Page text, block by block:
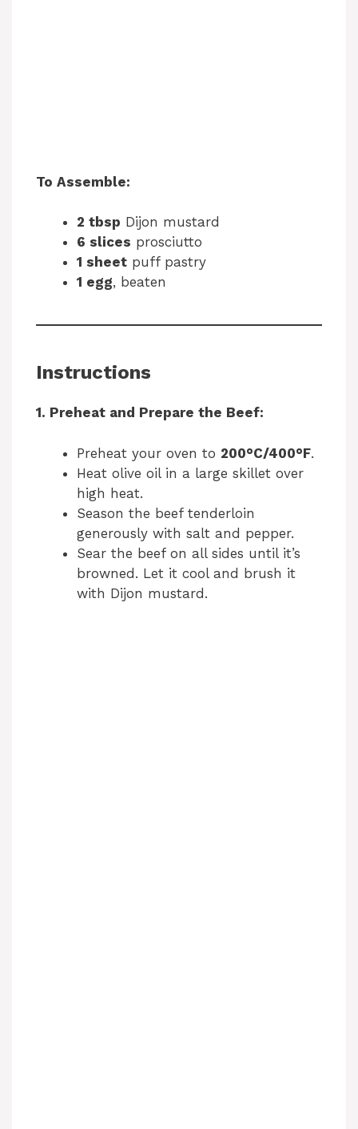
To Assemble:
2 tbsp Dijon mustard
6 slices prosciutto
1 sheet puff pastry
1 egg, beaten
Instructions
1. Preheat and Prepare the Beef:
Preheat your oven to 200°C/400°F.
Heat olive oil in a large skillet over
high heat.
Season the beef tenderloin
generously with salt and pepper.
Sear the beef on all sides until it’s
browned. Let it cool and brush it
with Dijon mustard.